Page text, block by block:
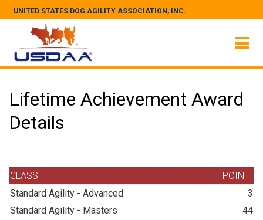
UNITED STATES DOG AGILITY ASSOCIATION, INC.
Lifetime Achievement Award
Details
CLASS
POINT
Standard Agility - Advanced
3
Standard Agility - Masters
44